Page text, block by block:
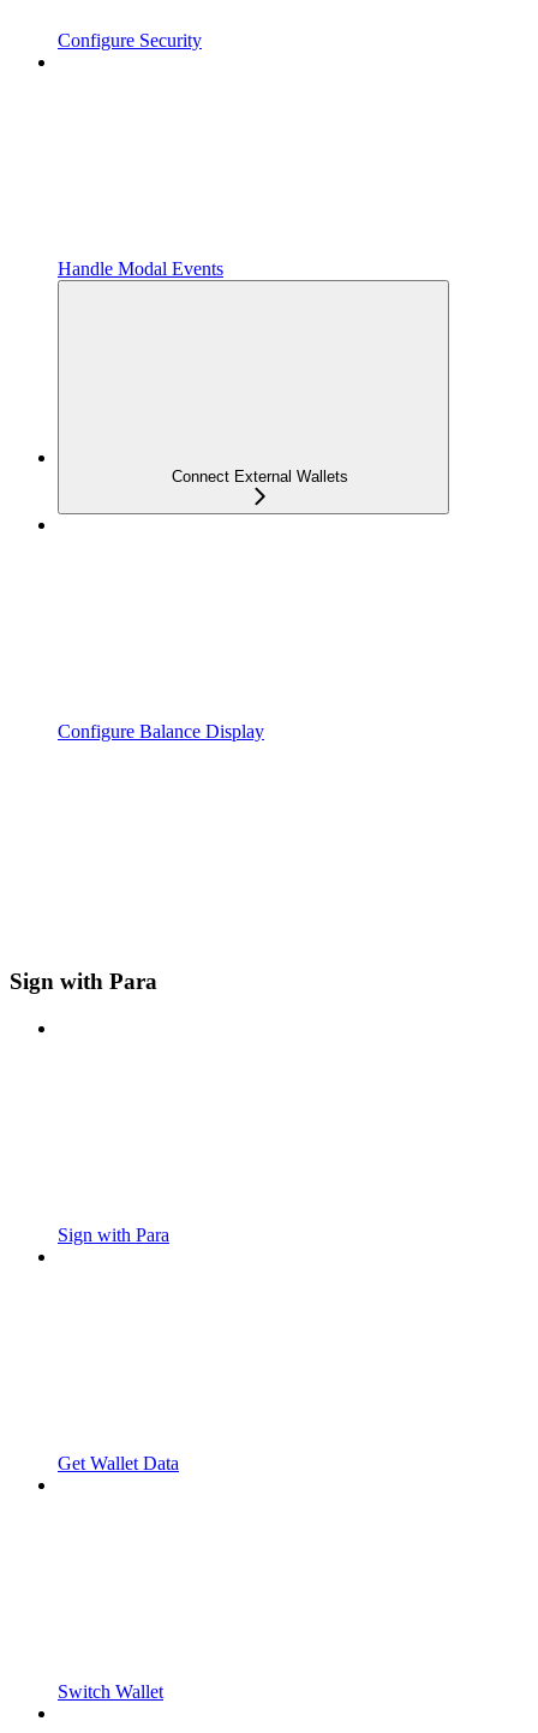
Configure Security
Handle Modal Events
Connect External Wallets
Configure Balance Display
Sign with Para
Sign with Para
Get Wallet Data
Switch Wallet